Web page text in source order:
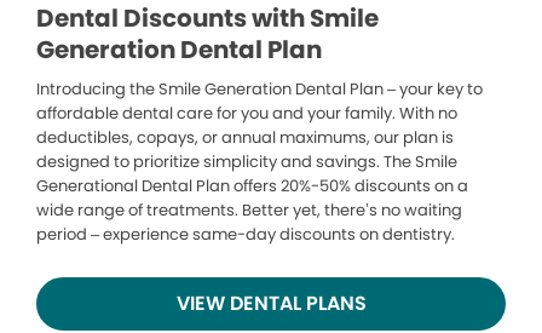
Dental Discounts with Smile
Generation Dental Plan
Introducing the Smile Generation Dental Plan – your key to
affordable dental care for you and your family. With no
deductibles, copays, or annual maximums, our plan is
designed to prioritize simplicity and savings. The Smile
Generational Dental Plan offers 20%-50% discounts on a
wide range of treatments. Better yet, there’s no waiting
period – experience same-day discounts on dentistry.
VIEW DENTAL PLANS